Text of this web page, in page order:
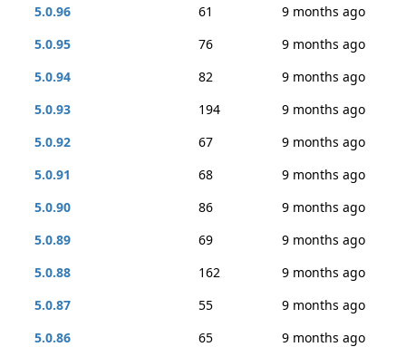
5.0.96
61
9 months ago
5.0.95
76
9 months ago
5.0.94
82
9 months ago
5.0.93
194
9 months ago
5.0.92
67
9 months ago
5.0.91
68
9 months ago
5.0.90
86
9 months ago
5.0.89
69
9 months ago
5.0.88
162
9 months ago
5.0.87
55
9 months ago
5.0.86
65 9 months ago